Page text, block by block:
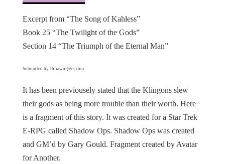
Excerpt from “The Song of Kahless”
Book 25 “The Twilight of the Gods”
Section 14 “The Triumph of the Eternal Man”
Submitted by Jbfiawol@cs.com
It has been previousely stated that the Klingons slew
their gods as being more trouble than their worth. Here
is a fragment of this story. It was created for a Star Trek
E-RPG called Shadow Ops. Shadow Ops was created
and GM’d by Gary Gould. Fragment created by Avatar
for Another.